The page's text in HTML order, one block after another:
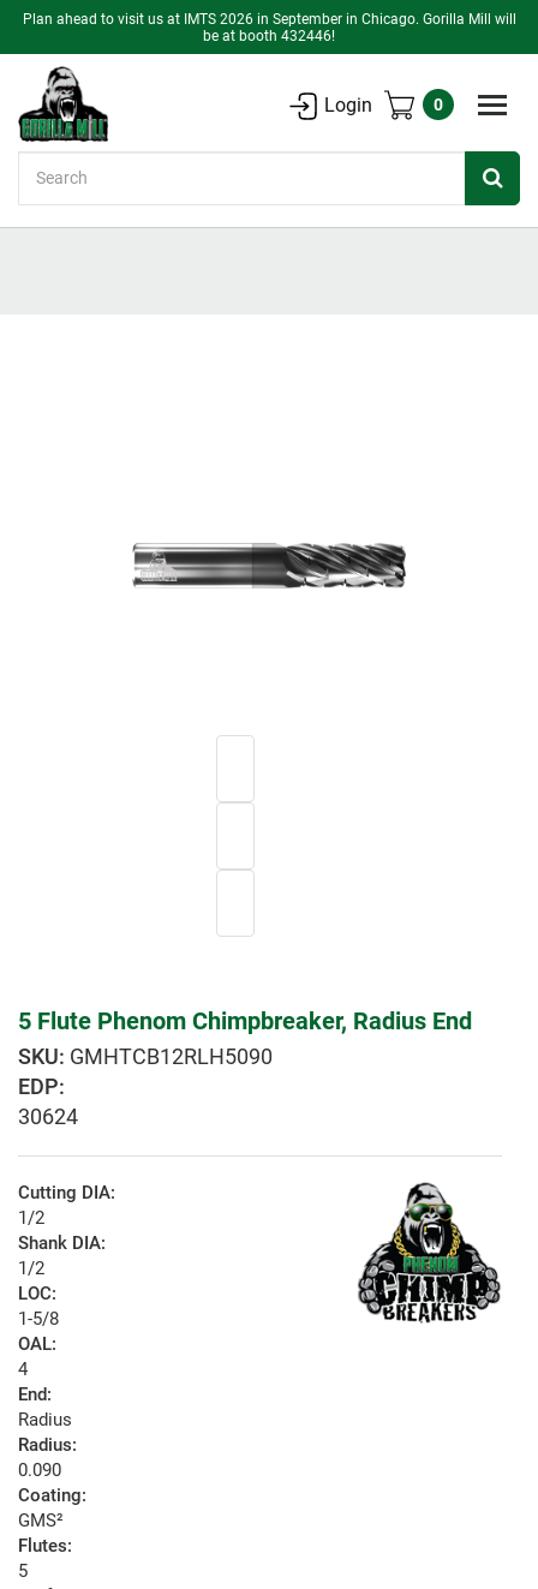
Plan ahead to visit us at IMTS 2026 in September in Chicago. Gorilla Mill will
be at booth 432446!
Login 0
5 Flute Phenom Chimpbreaker, Radius End
GMHTCB12RLH5090
EDP:
30624
Cutting DIA:
1/2
Shank DIA:
1/2
LOC:
1-5/8
OAL:
4
End:
Radius
Radius:
0.090
Coating:
GMS²
Flutes:
5